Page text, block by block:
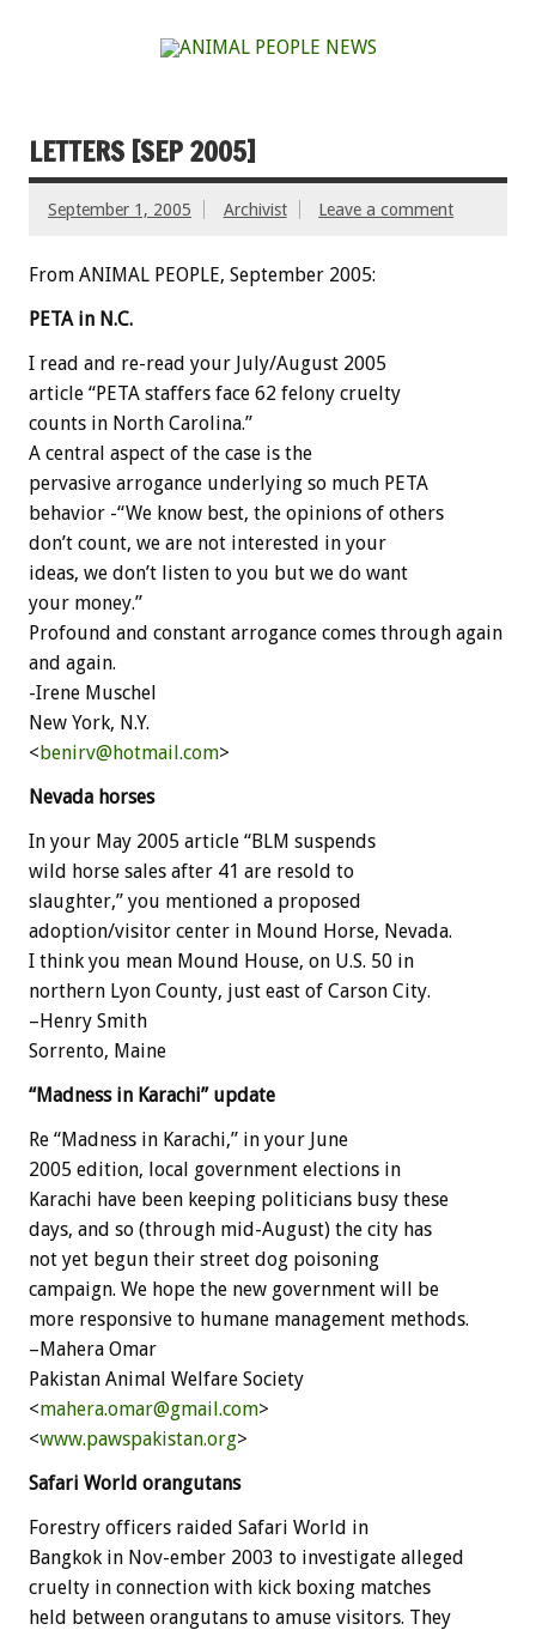
LETTERS [SEP 2005]
September 1, 2005 Archivist Leave a comment
From ANIMAL PEOPLE, September 2005:
PETA in N.C.
I read and re-read your July/August 2005
article “PETA staffers face 62 felony cruelty
counts in North Carolina.”
A central aspect of the case is the
pervasive arrogance underlying so much PETA
behavior -“We know best, the opinions of others
don’t count, we are not interested in your
ideas, we don’t listen to you but we do want
your money.”
Profound and constant arrogance comes through again
and again.
-Irene Muschel
New York, N.Y.
<benirv@hotmail.com>
Nevada horses
In your May 2005 article “BLM suspends
wild horse sales after 41 are resold to
slaughter,” you mentioned a proposed
adoption/visitor center in Mound Horse, Nevada.
I think you mean Mound House, on U.S. 50 in
northern Lyon County, just east of Carson City.
–Henry Smith
Sorrento, Maine
“Madness in Karachi” update
Re “Madness in Karachi,” in your June
2005 edition, local government elections in
Karachi have been keeping politicians busy these
days, and so (through mid-August) the city has
not yet begun their street dog poisoning
campaign. We hope the new government will be
more responsive to humane management methods.
–Mahera Omar
Pakistan Animal Welfare Society
<mahera.omar@gmail.com>
<www.pawspakistan.org>
Safari World orangutans
Forestry officers raided Safari World in
Bangkok in Nov-ember 2003 to investigate alleged
cruelty in connection with kick boxing matches
held between orangutans to amuse visitors. They